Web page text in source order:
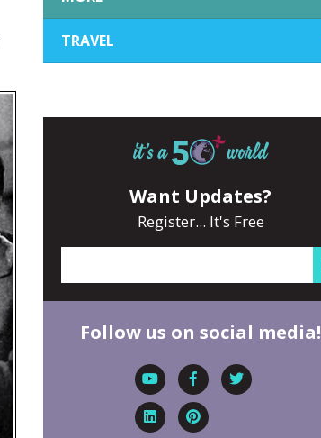
TRAVEL
Want Updates?
Register... It's Free
Follow us on social media!